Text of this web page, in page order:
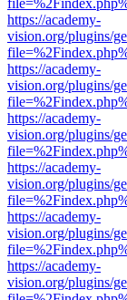
https://academy-
vision.org/plugins/
https://academy-
vision.org/plugins/
https://academy-
vision.org/plugins/
https://academy-
vision.org/plugins/
https://academy-
vision.org/plugins/
https://academy-
vision.org/plugins/